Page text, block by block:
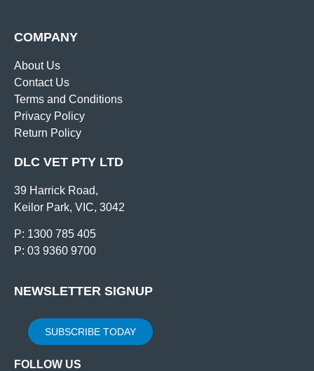
COMPANY
About Us
Contact Us
Terms and Conditions
Privacy Policy
Return Policy
DLC VET PTY LTD
39 Harrick Road,
Keilor Park, VIC, 3042
P: 1300 785 405
P: 03 9360 9700
NEWSLETTER SIGNUP
SUBSCRIBE TODAY
FOLLOW US